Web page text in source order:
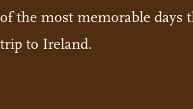
of the most memorable days
trip to Ireland.